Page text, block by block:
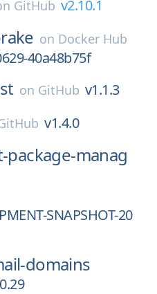
GitHub v2.10.1
on Docker Hub
40a48b75f
on GitHub v1.1.3
v1.4.0
package-manag
SNAPSHOT-20
domains